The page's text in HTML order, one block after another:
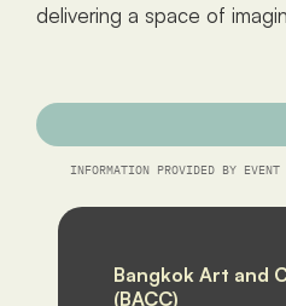
delivering a space of
INFORMATION PROVIDED BY EVENT
Bangkok Art and
(BACC)